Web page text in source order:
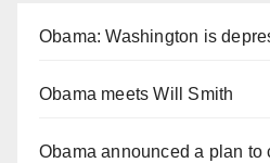
Obama: Washington is
Obama meets Will Smith
Obama announced a plan to